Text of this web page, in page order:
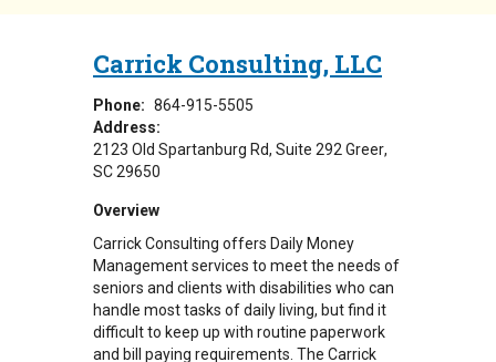
Carrick Consulting, LLC
Phone: 864-915-5505
Address:
2123 Old Spartanburg Rd Suite 292 Greer,
SC29650
Overview
Carrick Consulting offers Daily Money
Management services to meet the needs of
seniors and clients with disabilities who can
handle most tasks of daily living, but find it
difficult to keep up with routine paperwork
and bill paying requirements. The Carrick